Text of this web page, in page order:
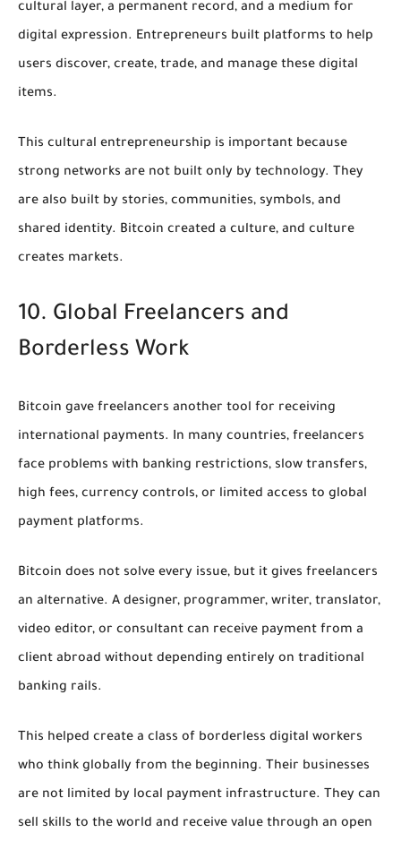
cultural layer, a permanent record, and a medium for
digital expression. Entrepreneurs built platforms to help
users discover, create, trade, and manage these digital
items.
This cultural entrepreneurship is important because
strong networks are not built only by technology. They
are also built by stories, communities, symbols, and
shared identity. Bitcoin created a culture, and culture
creates markets.
10. Global Freelancers and
Borderless Work
Bitcoin gave freelancers another tool for receiving
international payments. In many countries, freelancers
face problems with banking restrictions, slow transfers,
high fees, currency controls, or limited access to global
payment platforms.
Bitcoin does not solve every issue, but it gives freelancers
an alternative. A designer, programmer, writer, translator,
video editor, or consultant can receive payment from a
client abroad without depending entirely on traditional
banking rails.
This helped create a class of borderless digital workers
who think globally from the beginning. Their businesses
are not limited by local payment infrastructure. They can
sell skills to the world and receive value through an open